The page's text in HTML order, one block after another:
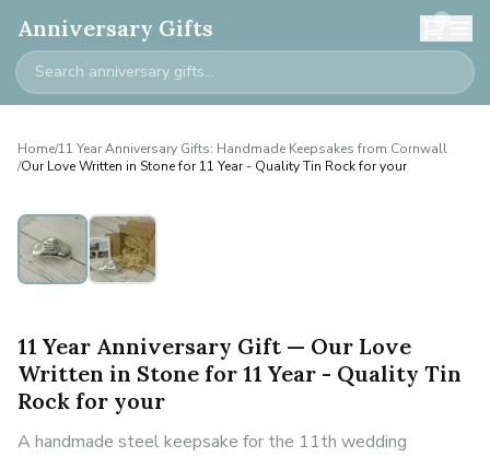
Anniversary Gifts 0
Home/11 Year Anniversary Gifts: Handmade Keepsakes from Cornwall
/Our Love Written in Stone for 11 Year - Quality Tin Rock for your
11 Year Anniversary Gift — Our Love
Written in Stone for 11 Year - Quality Tin
Rock for your
A handmade steel keepsake for the 11th wedding